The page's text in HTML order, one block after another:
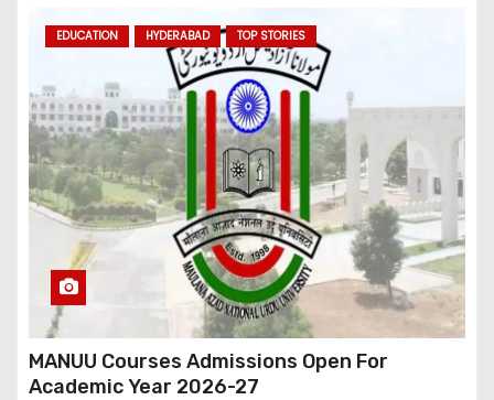
EDUCATION HYDERABAD TOP STORIES
MANUU Courses Admissions Open For
Academic Year 2026-27